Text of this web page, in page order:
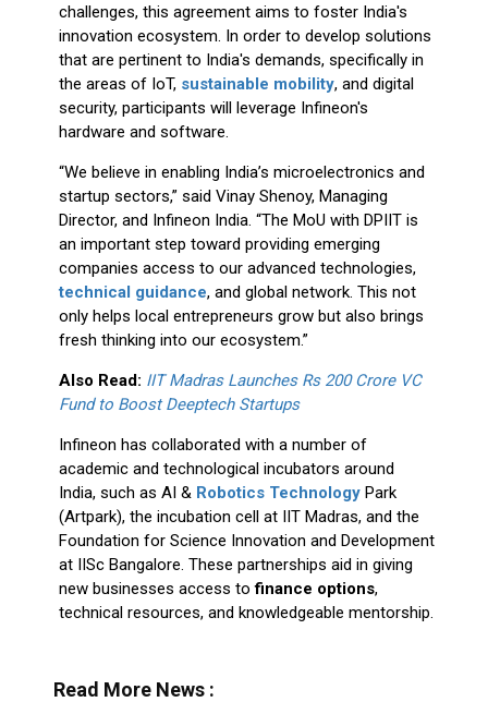
challenges, this agreement aims to foster India's
innovation ecosystem. In order to develop solutions
that are pertinent to India's demands, specifically in
the areas of IoT, sustainable mobility, and digital
security, participants will leverage Infineon's
hardware and software.
“We believe in enabling India’s microelectronics and
startup sectors,” said Vinay Shenoy, Managing
Director, and Infineon India. “The MoU with DPIIT is
an important step toward providing emerging
companies access to our advanced technologies,
technical guidance, and global network. This not
only helps local entrepreneurs grow but also brings
fresh thinking into our ecosystem.”
Also Read: IIT Madras Launches Rs 200 Crore VC
Fund to Boost Deeptech Startups
Infineon has collaborated with a number of
academic and technological incubators around
India, such as AI & Robotics TechnologyPark
(Artpark), the incubation cell at IIT Madras, and the
Foundation for Science Innovation and Development
at IISc Bangalore. These partnerships aid in giving
new businesses access tofinance options,
technical resources, and knowledgeable mentorship.
Read More News :